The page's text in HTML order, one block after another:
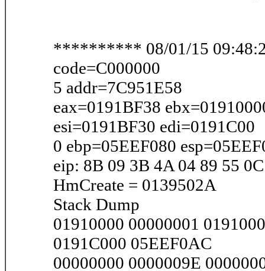
********** 08/01/15
code=C000000
5 addr=7C951E58
eax=0191BF38
esi=0191BF30 edi=0191C00
0 ebp=05EEF080
eip: 8B 09 3B 4A 04 89 55
HmCreate = 0139502A
Stack Dump
01910000 00000001
0191C000 05EEF0AC
00000000 0000009E